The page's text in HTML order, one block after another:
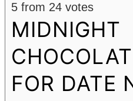
5 from 24 votes
MIDNIGHT
FOR DATE